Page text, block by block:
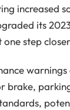
increased
its
step
brake,